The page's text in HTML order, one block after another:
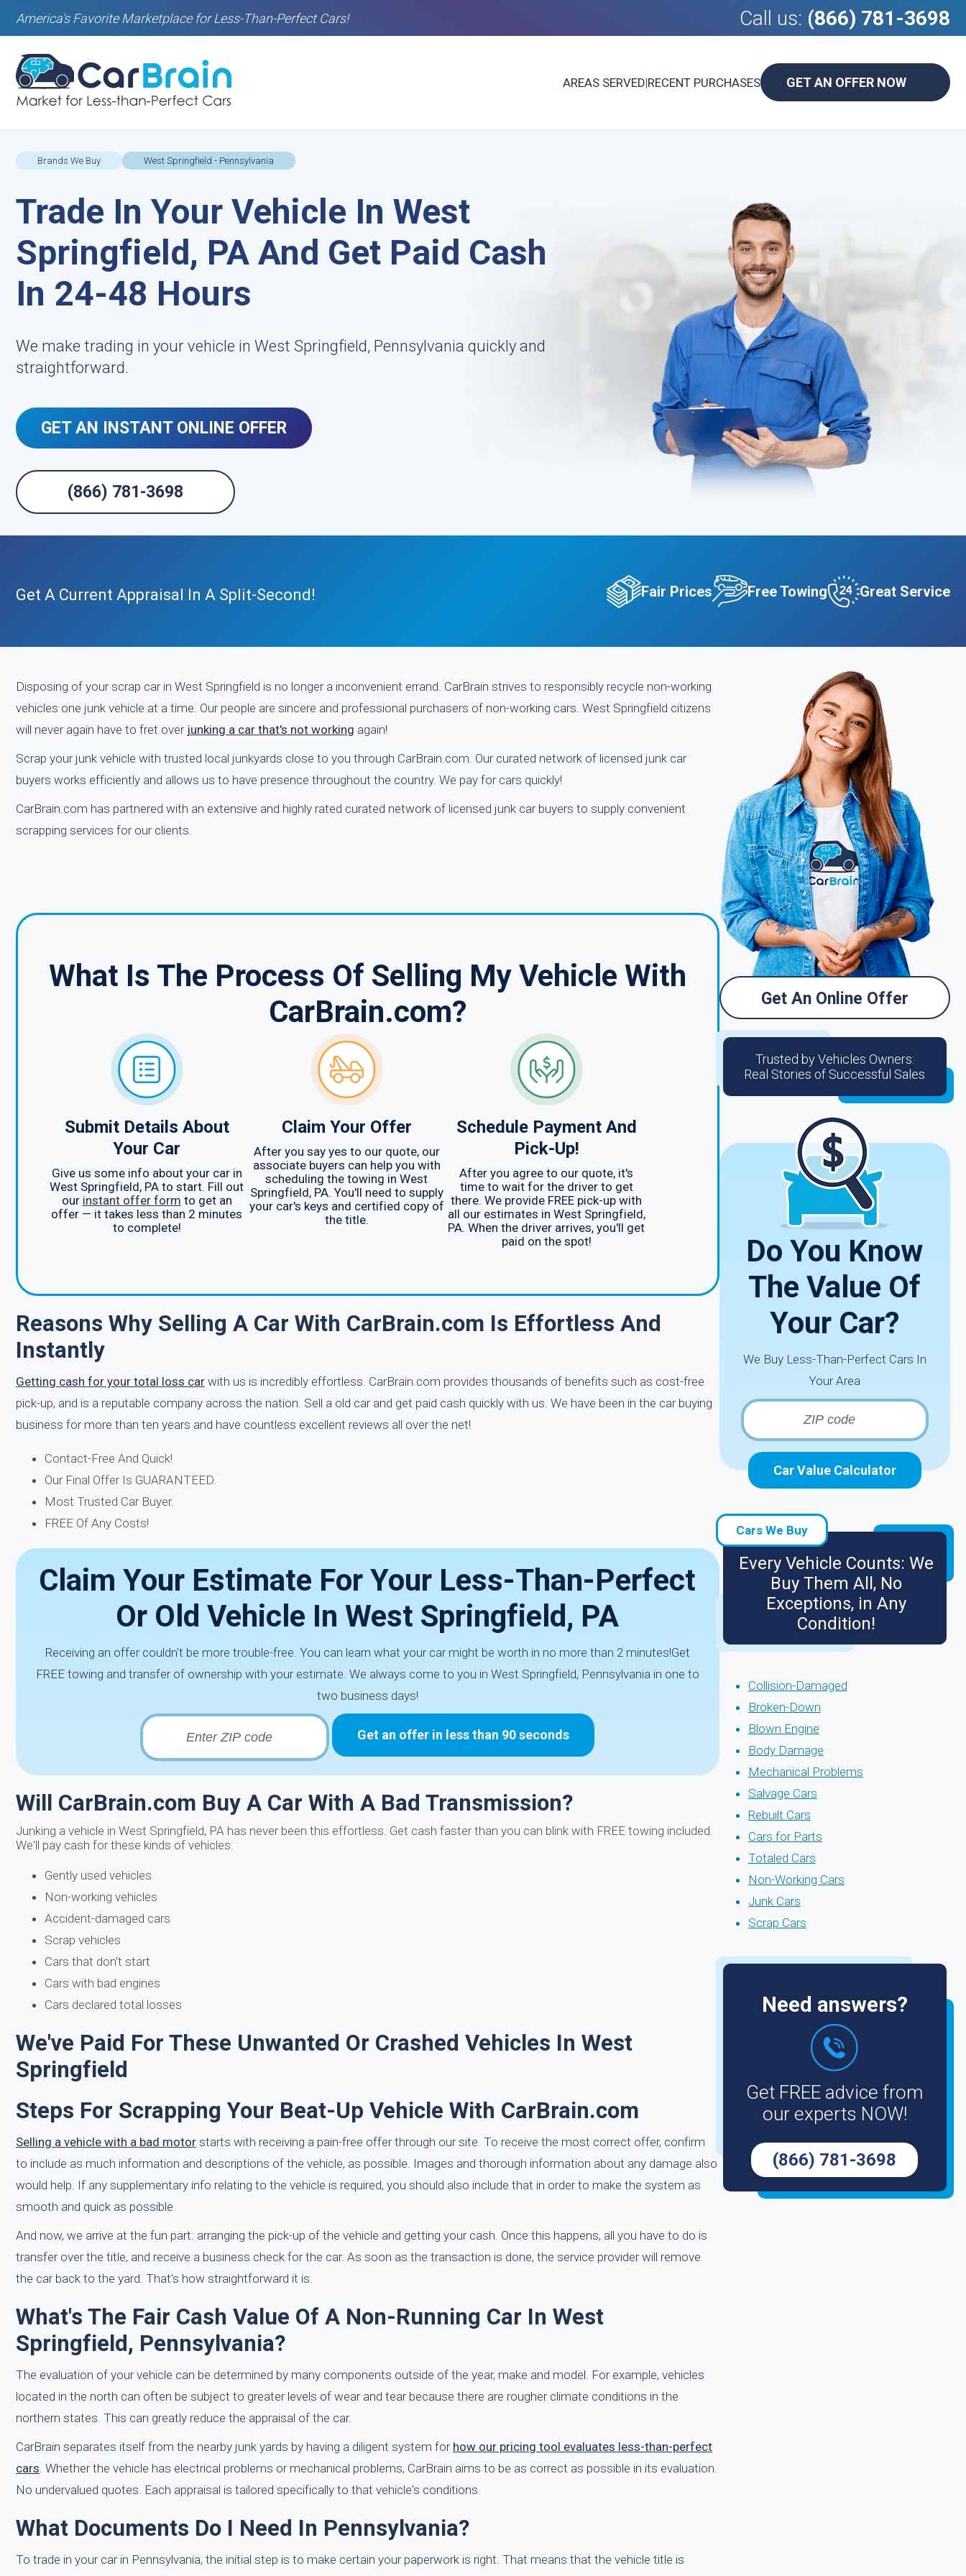
America's Favorite Marketplace for Less-Than-Perfect Cars! Call us: (866) 781-3698
AREAS SERVED|RECENT PURCHASES GET AN OFFER NOW
Brands We Buy West Springfield - Pennsylvania
Trade In Your Vehicle In West
Springfield, PA And Get Paid Cash
In 24-48 Hours
We make trading in your vehicle in West Springfield, Pennsylvania quickly and
straightforward.
GET AN INSTANT ONLINE OFFER
(866) 781-3698
Get A Current Appraisal In A Split-Second! Fair Prices Free Towing Great Service
Disposing of your scrap car in West Springfield is no longer a inconvenient errand. CarBrain strives to responsibly recycle non-working
vehicles one junk vehicle at a time. Our people are sincere and professional purchasers of non-working cars. West Springfield citizens
will never again have to fret over junking a car that's not working again!
Scrap your junk vehicle with trusted local junkyards close to you through CarBrain.com. Our curated network of licensed junk car
buyers works efficiently and allows us to have presence throughout the country. We pay for cars quickly!
CarBrain.com has partnered with an extensive and highly rated curated network of licensed junk car buyers to supply convenient
scrapping services for our clients.
What Is The Process Of Selling My Vehicle With
CarBrain.com?
Submit Details About
Your Car
Give us some info about your car in
West Springfield, PA to start. Fill out
our instant offer form to get an
offer — it takes less than 2 minutes
to complete!
Claim Your Offer
After you say yes to our quote, our
associate buyers can help you with
scheduling the towing in West
Springfield, PA. You'll need to supply
your car's keys and certified copy of
the title.
Schedule Payment And
Pick-Up!
After you agree to our quote, it's
time to wait for the driver to get
there. We provide FREE pick-up with
all our estimates in West Springfield,
PA. When the driver arrives, you'll get
paid on the spot!
Reasons Why Selling A Car With CarBrain.com Is Effortless And
Instantly
Getting cash for your total loss car with us is incredibly effortless. CarBrain.com provides thousands of benefits such as cost-free
pick-up, and is a reputable company across the nation. Sell a old car and get paid cash quickly with us. We have been in the car buying
business for more than ten years and have countless excellent reviews all over the net!
Contact-Free And Quick!
Our Final Offer Is GUARANTEED.
Most Trusted Car Buyer.
FREE Of Any Costs!
Claim Your Estimate For Your Less-Than-Perfect
Or Old Vehicle In West Springfield, PA
Receiving an offer couldn't be more trouble-free. You can learn what your car might be worth in no more than 2 minutes!Get
FREE towing and transfer of ownership with your estimate. We always come to you in West Springfield, Pennsylvania in one to
two business days!
Get an offer in less than 90 seconds
Will CarBrain.com Buy A Car With A Bad Transmission?
Junking a vehicle in West Springfield, PA has never been this effortless. Get cash faster than you can blink with FREE towing included.
We'll pay cash for these kinds of vehicles:
Gently used vehicles
Non-working vehicles
Accident-damaged cars
Scrap vehicles
Cars that don't start
Cars with bad engines
Cars declared total losses
We've Paid For These Unwanted Or Crashed Vehicles In West
Springfield
Steps For Scrapping Your Beat-Up Vehicle With CarBrain.com
Selling a vehicle with a bad motor starts with receiving a pain-free offer through our site. To receive the most correct offer, confirm
to include as much information and descriptions of the vehicle, as possible. Images and thorough information about any damage also
would help. If any supplementary info relating to the vehicle is required, you should also include that in order to make the system as
smooth and quick as possible.
And now, we arrive at the fun part: arranging the pick-up of the vehicle and getting your cash. Once this happens, all you have to do is
transfer over the title, and receive a business check for the car. As soon as the transaction is done, the service provider will remove
the car back to the yard. That's how straightforward it is.
What's The Fair Cash Value Of A Non-Running Car In West
Springfield, Pennsylvania?
The evaluation of your vehicle can be determined by many components outside of the year, make and model. For example, vehicles
located in the north can often be subject to greater levels of wear and tear because there are rougher climate conditions in the
northern states. This can greatly reduce the appraisal of the car.
CarBrain separates itself from the nearby junk yards by having a diligent system for how our pricing tool evaluates less-than-perfect
cars. Whether the vehicle has electrical problems or mechanical problems, CarBrain aims to be as correct as possible in its evaluation.
No undervalued quotes. Each appraisal is tailored specifically to that vehicle's conditions.
What Documents Do I Need In Pennsylvania?
To trade in your car in Pennsylvania, the initial step is to make certain your paperwork is right. That means that the vehicle title is
Get An Online Offer
Trusted by Vehicles Owners:
Real Stories of Successful Sales
Do You Know
The Value Of
Your Car?
We Buy Less-Than-Perfect Cars In
Your Area
Car Value Calculator
Cars We Buy
Every Vehicle Counts: We
Buy Them All, No
Exceptions, in Any
Condition!
Collision-Damaged
Broken-Down
Blown Engine
Body Damage
Mechanical Problems
Salvage Cars
Rebuilt Cars
Cars for Parts
Totaled Cars
Non-Working Cars
Junk Cars
Scrap Cars
Need answers?
Get FREE advice from
our experts NOW!
(866) 781-3698